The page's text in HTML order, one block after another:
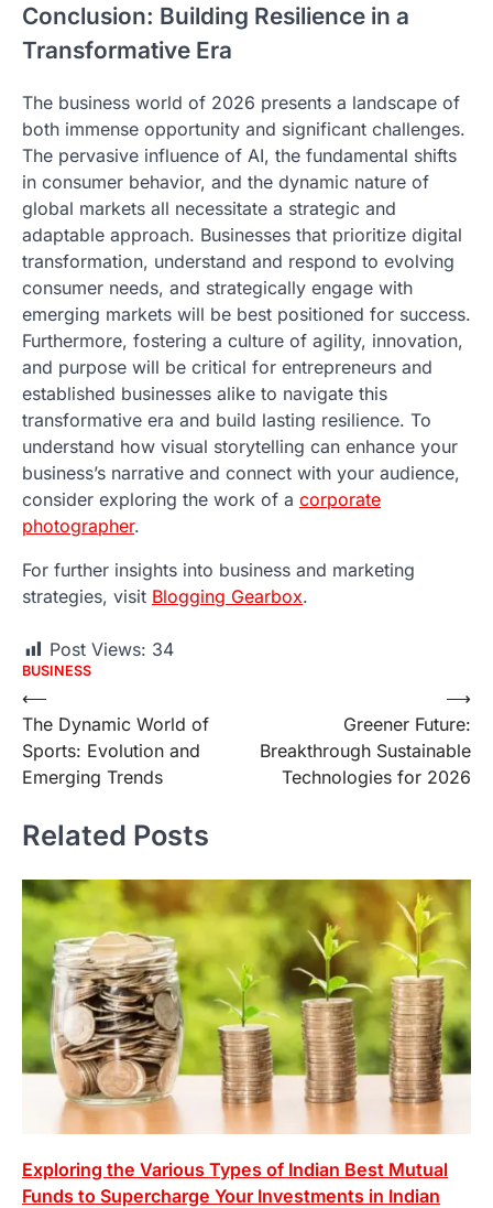
Conclusion: Building Resilience in a
Transformative Era
The business world of 2026 presents a landscape of
both immense opportunity and significant challenges.
The pervasive influence of AI, the fundamental shifts
in consumer behavior, and the dynamic nature of
global markets all necessitate a strategic and
adaptable approach. Businesses that prioritize digital
transformation, understand and respond to evolving
consumer needs, and strategically engage with
emerging markets will be best positioned for success.
Furthermore, fostering a culture of agility, innovation,
and purpose will be critical for entrepreneurs and
established businesses alike to navigate this
transformative era and build lasting resilience. To
understand how visual storytelling can enhance your
business’s narrative and connect with your audience,
consider exploring the work of a corporate
photographer.
For further insights into business and marketing
strategies, visit Blogging Gearbox.
Post Views: 34
BUSINESS
Post
navigation
⟵
The Dynamic World of
Sports: Evolution and
Emerging Trends
Greener Future:
Breakthrough Sustainable
Technologies for 2026
⟶
Related Posts
Exploring the Various Types of Indian Best Mutual
Funds to Supercharge Your Investments in Indian